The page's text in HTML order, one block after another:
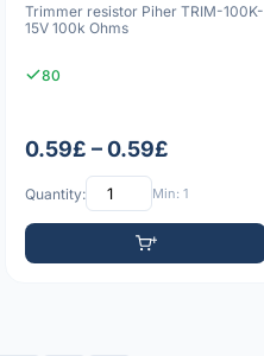
Trimmer resistor Piher TRIM-100K-
15V 100k Ohms
80
0.59£ – 0.59£
Quantity: Min: 1